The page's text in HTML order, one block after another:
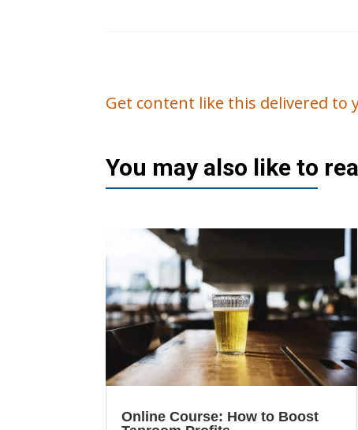
Get content like this delivered to
You may also like to
Online Course: How to Boost